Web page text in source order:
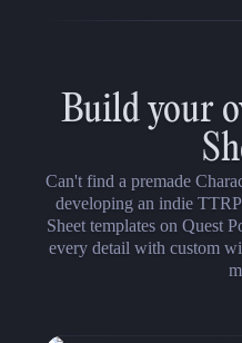
Build your
Can't find a premade
developing an indie
Sheet templates on Quest
every detail with custom